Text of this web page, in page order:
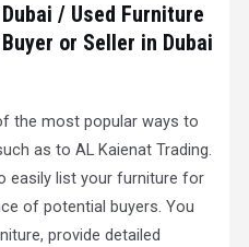
/ Used Furniture
or Seller in Dubai
the most popular ways to
as to AL Kaienat Trading.
easily list your furniture for
of potential buyers. You
provide detailed